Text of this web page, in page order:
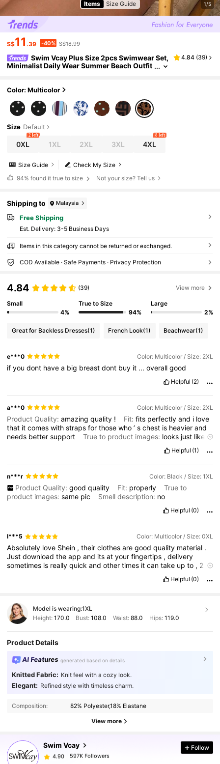
Items Size Guide 1/5
S$11 .39 -40% S$18.99
Swim Vcay Plus Size 2pcs Swimwear Set,
Minimalist Daily Wear Summer Beach Outfit
4.84 (39)
Color: Multicolor
Size Default
0XL
2 left
1XL 2XL 3XL 4XL
8 left
Check My Size
Size Guide
94% found it true to size Not your size? Tell us
Shipping to Malaysia
Free Shipping
​Est. Delivery: 3-5 Business Days
Items in this category cannot be returned or exchanged.
COD Available · Safe Payments · Privacy Protection
4.84 (39) View more
Small
4%
True to Size
94%
Large
2%
Great for Backless Dresses(1) French Look(1) Beachwear(1)
e***0 Color: Multicolor / Size: 2XL
ifyoudont havea big breastdont buy it ...overallgood
Helpful (2)
a***0 Color: Multicolor / Size: 2XL
Product Quality:amazingquality ! Fit:fits perfectlyand i love
that itcomeswithstrapsforthosewho’schest is heavierand
needs bettersupport True to product images: looks just like
Helpful (1)
n***r Color: Black / Size: 1XL
Product Quality: good quality Fit: properly
True to
product images:same pic Smell description: no
Helpful (0)
l***5 Color: Multicolor / Size: 0XL
Absolutely love Shein ,theirclothesaregoodquality material .
Justdownloadtheappand itsatyourfingertips ,delivery
sometimes is reallyquickandothertimes itcantake upto , 2
bedrooms,clothes
Totally
recommendShein100
Helpful (0)
Model is wearing:1XL
Height: 170.0 Bust:108.0 Waist: 88.0 Hips: 119.0
Product Details
AI Features generated based on details
Knitted Fabric: Knit feel with a cozy look.
Elegant: Refined style with timeless charm.
Composition: 82% Polyester,18% Elastane
View more
Swim Vcay
4.90 597K Followers
597K Followers
4.90
597K Followers
e***3
paid1 day ago
Follow